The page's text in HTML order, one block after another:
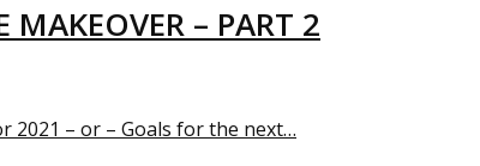
MAKEOVER – PART 2